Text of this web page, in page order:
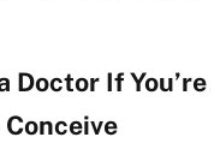
Doctor If You’re